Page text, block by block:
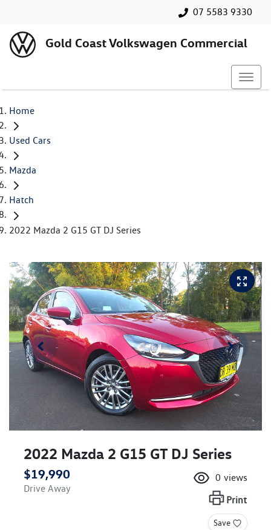
07 5583 9330
Gold Coast Volkswagen Commercial
Home
Used Cars
Mazda
Hatch
2022 Mazda 2 G15 GT DJ Series
2022 Mazda 2 G15 GT DJ Series
$19,990
Drive Away
0 views
Print
Save